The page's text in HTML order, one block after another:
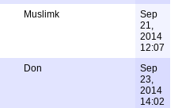
Muslimk
Sep
21,
2014
12:07
Don
Sep
23,
2014
14:02